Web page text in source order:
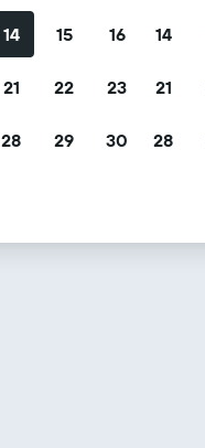
14 15 16
21 22 23
28 29 30
14
21
28